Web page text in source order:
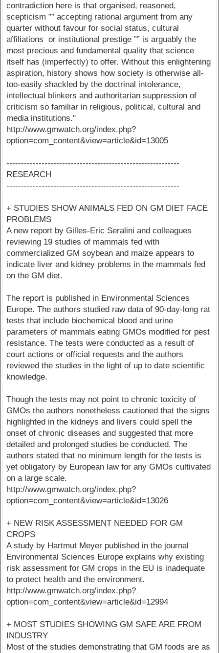
contradiction here is that organised, reasoned,
scepticism ”” accepting rational argument from any
quarter without favour for social status, cultural
affiliations or institutional prestige ”” is arguably the
most precious and fundamental quality that science
itself has (imperfectly) to offer. Without this enlightening
aspiration, history shows how society is otherwise all-
too-easily shackled by the doctrinal intolerance,
intellectual blinkers and authoritarian suppression of
criticism so familiar in religious, political, cultural and
media institutions."
http://www.gmwatch.org/index.php?
option=com_content&view=article&id=13005
-----------------------------------------------------------
RESEARCH
-----------------------------------------------------------
+ STUDIES SHOW ANIMALS FED ON GM DIET FACE
PROBLEMS
A new report by Gilles-Eric Seralini and colleagues
reviewing 19 studies of mammals fed with
commercialized GM soybean and maize appears to
indicate liver and kidney problems in the mammals fed
on the GM diet.
The report is published in Environmental Sciences
Europe. The authors studied raw data of 90-day-long rat
tests that include biochemical blood and urine
parameters of mammals eating GMOs modified for pest
resistance. The tests were conducted as a result of
court actions or official requests and the authors
reviewed the studies in the light of up to date scientific
knowledge.
Though the tests may not point to chronic toxicity of
GMOs the authors nonetheless cautioned that the signs
highlighted in the kidneys and livers could spell the
onset of chronic diseases and suggested that more
detailed and prolonged studies be conducted. The
authors stated that no minimum length for the tests is
yet obligatory by European law for any GMOs cultivated
on a large scale.
http://www.gmwatch.org/index.php?
option=com_content&view=article&id=13026
+ NEW RISK ASSESSMENT NEEDED FOR GM
CROPS
A study by Hartmut Meyer published in the journal
Environmental Sciences Europe explains why existing
risk assessment for GM crops in the EU is inadequate
to protect health and the environment.
http://www.gmwatch.org/index.php?
option=com_content&view=article&id=12994
+ MOST STUDIES SHOWING GM SAFE ARE FROM
INDUSTRY
Most of the studies demonstrating that GM foods are as